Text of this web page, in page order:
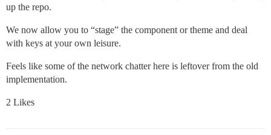
up the repo.
We now allow you to “stage” the component or theme and deal
with keys at your own leisure.
Feels like some of the network chatter here is leftover from the old
implementation.
2 Likes